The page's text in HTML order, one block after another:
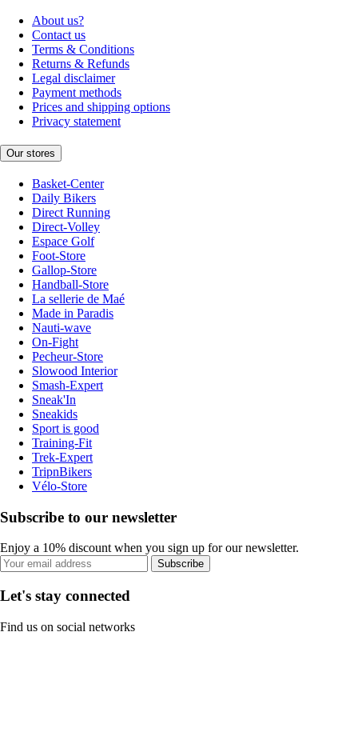
About us?
Contact us
Terms & Conditions
Returns & Refunds
Legal disclaimer
Payment methods
Prices and shipping options
Privacy statement
Our stores
Basket-Center
Daily Bikers
Direct Running
Direct-Volley
Espace Golf
Foot-Store
Gallop-Store
Handball-Store
La sellerie de Maé
Made in Paradis
Nauti-wave
On-Fight
Pecheur-Store
Slowood Interior
Smash-Expert
Sneak'In
Sneakids
Sport is good
Training-Fit
Trek-Expert
TripnBikers
Vélo-Store
Subscribe to our newsletter
Enjoy a 10% discount when you sign up for our newsletter.
Subscribe
Let's stay connected
Find us on social networks